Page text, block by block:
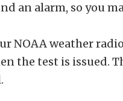
an alarm, so you
NOAA weather
the test is issued.